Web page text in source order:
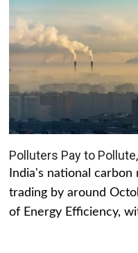
Polluters Pay to
India's national
trading by around
of Energy Efficiency,